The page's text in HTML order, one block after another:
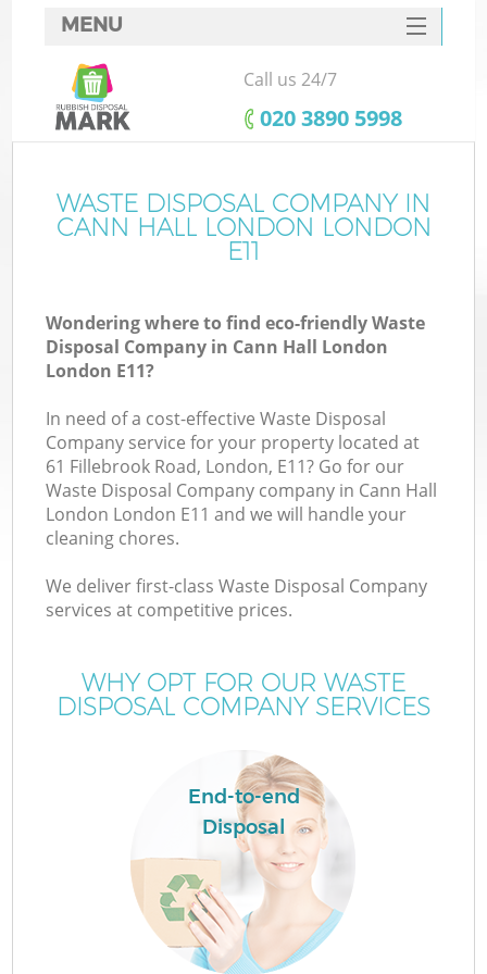
MENU
SERVICES
HOME
FAQ
CONTACTS
Call us 24/7
‎020 3890 5998
WASTE DISPOSAL COMPANY IN
CANN HALL LONDON LONDON
E11
Wondering where to find eco-friendly Waste
Disposal Company in Cann Hall London
London E11?
In need of a cost-effective Waste Disposal
Company service for your property located at
61 Fillebrook Road, London, E11? Go for our
Waste Disposal Company company in Cann Hall
London London E11 and we will handle your
cleaning chores.
We deliver first-class Waste Disposal Company
services at competitive prices.
WHY OPT FOR OUR WASTE
DISPOSAL COMPANY SERVICES
End-to-end
Disposal